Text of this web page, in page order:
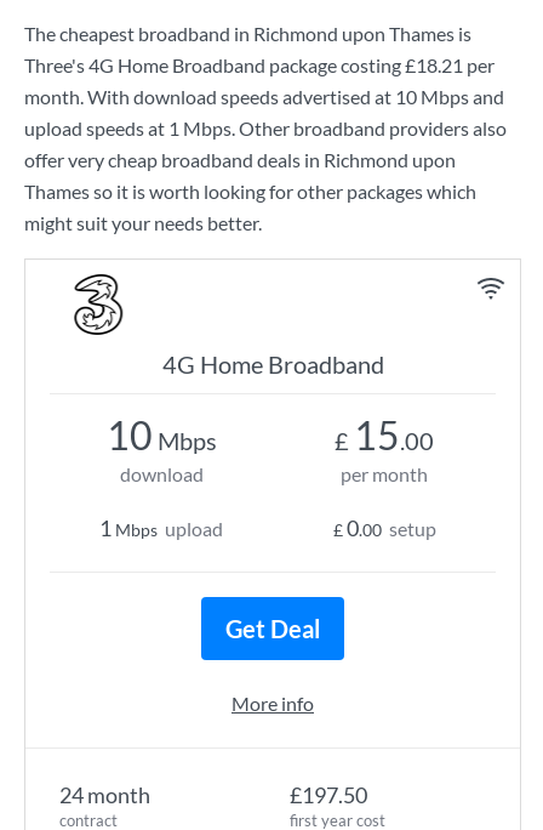
The cheapest broadband in Richmond upon Thames is
Three's4G Home Broadband package costing£18.21 per
month. With download speeds advertised at 10 Mbpsand
upload speeds at 1 Mbps. Other broadband providers also
offer very cheap broadband deals in Richmond upon
Thames so it is worth looking for other packages which
might suit your needs better.
4G Home Broadband
24 month
contract
£197.50
first year cost
10 Mbps
download
1 Mbps upload
£ 15.00
per month
£0.00 setup
Get Deal
More info